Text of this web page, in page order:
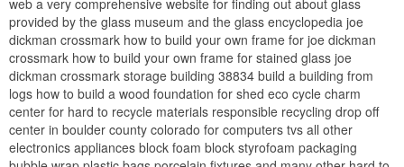
provided by the glass museum and the glass encyclopedia joe
dickman crossmark how to build your own frame for joe dickman
crossmark how to build your own frame for stained glass joe
dickman crossmark storage building 38834 build a building from
logs how to build a wood foundation for shed eco cycle charm
center for hard to recycle materials responsible recycling drop off
center in boulder county colorado for computers tvs all other
electronics appliances block foam block styrofoam packaging